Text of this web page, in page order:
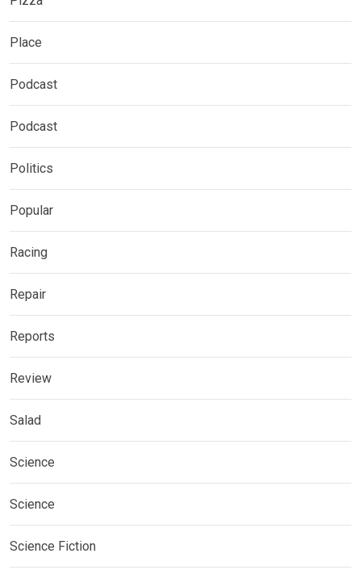
Place
Podcast
Podcast
Politics
Popular
Racing
Repair
Reports
Review
Salad
Science
Science
Science Fiction